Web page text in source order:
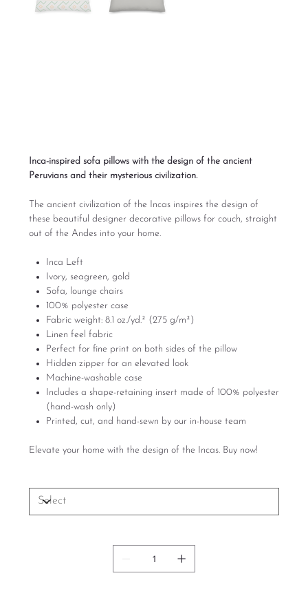
Inca-inspired sofa pillows with the design of the ancient
Peruvians and their mysterious civilization.
The ancient civilization of the Incas inspires the design of
these beautiful designer decorative pillows for couch, straight
out of the Andes into your home.
Inca Left
Ivory, seagreen, gold
Sofa, lounge chairs
100% polyester case
Fabric weight: 8.1 oz./yd.² (275 g/m²)
Linen feel fabric
Perfect for fine print on both sides of the pillow
Hidden zipper for an elevated look
Machine-washable case
Includes a shape-retaining insert made of 100% polyester
(hand-wash only)
Printed, cut, and hand-sewn by our in-house team
Elevate your home with the design of the Incas. Buy now!